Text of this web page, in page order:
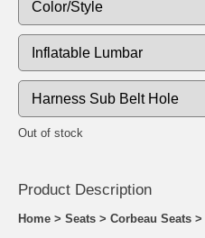
Out of stock
Product Description
Home > Seats > Corbeau Seats >